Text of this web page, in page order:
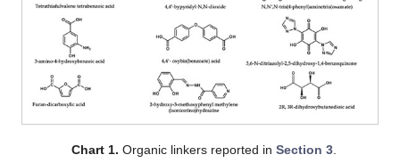
Chart 1. Organic linkers reported in Section 3.